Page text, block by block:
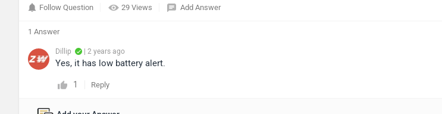
29 Views
Follow Question Add Answer
1 Answer
Dillip | 2 years ago
Yes, it has low battery alert.
1 Reply